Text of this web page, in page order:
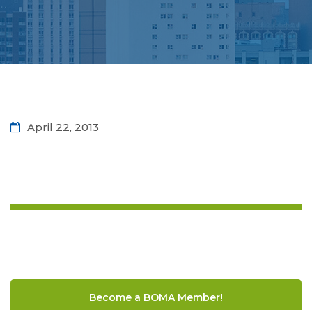
Become a BOMA Member!
April 22, 2013